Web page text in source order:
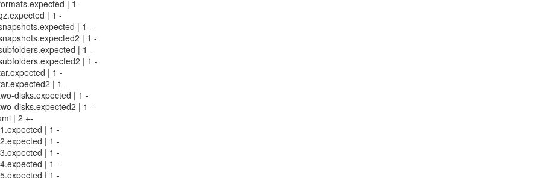
| 1 -
| 1 -
| 1 -
| 1 -
| 1 -
| 1 -
| 1 -
| 1 -
disks.expected | 1 -
disks.expected2 | 1 -
| 2 +-
| 1 -
| 1 -
| 1 -
| 1 -
| 1 -